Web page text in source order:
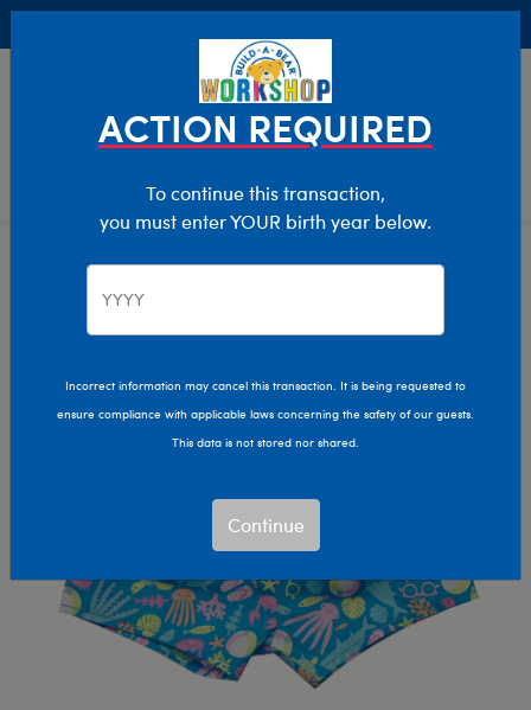
Clothing & Accessories
ACTION REQUIRED
To continue this transaction,
you must enter YOUR birth year below.
Incorrect information may cancel this transaction. It is being requested to
ensure compliance with applicable laws concerning the safety of our guests.
This data is not stored nor shared.
Continue